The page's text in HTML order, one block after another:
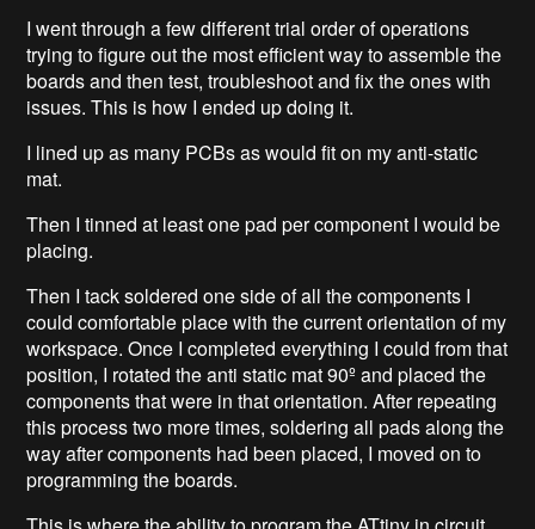
I went through a few different trial order of operations
trying to figure out the most efficient way to assemble the
boards and then test, troubleshoot and fix the ones with
issues. This is how I ended up doing it.
I lined up as many PCBs as would fit on my anti-static
mat.
Then I tinned at least one pad per component I would be
placing.
Then I tack soldered one side of all the components I
could comfortable place with the current orientation of my
workspace. Once I completed everything I could from that
position, I rotated the anti static mat 90º and placed the
components that were in that orientation. After repeating
this process two more times, soldering all pads along the
way after components had been placed, I moved on to
programming the boards.